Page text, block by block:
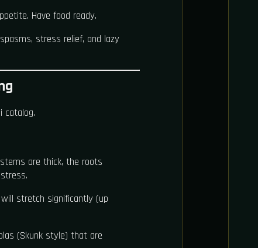
Have food ready.
stress relief, and lazy
catalog.
are thick, the roots
stretch significantly (up
(Skunk style) that are